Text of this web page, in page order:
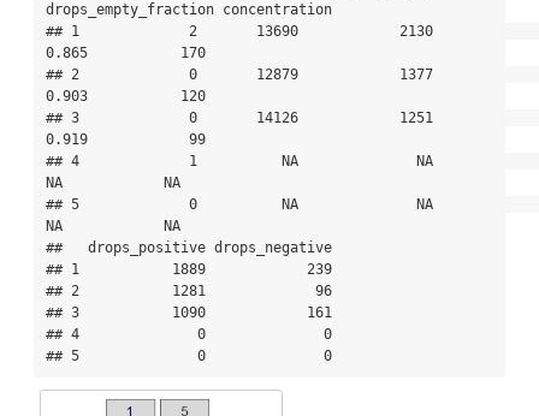
drops_empty_fraction concentration
## 1             2       13690            2130
0.865           170
## 2             0       12879            1377
0.903           120
## 3             0       14126            1251
0.919            99
## 4             1          NA              NA
NA            NA
## 5             0          NA              NA
NA            NA
##   drops_positive drops_negative
## 1           1889            239
## 2           1281             96
## 3           1090            161
## 4              0              0
## 5              0              0